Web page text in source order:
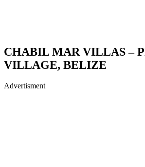
CHABIL MAR VILLAS –
VILLAGE, BELIZE
Advertisment